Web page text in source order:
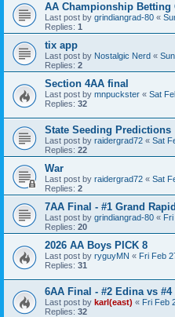
AA Championship Betting
Last post by grindiangrad-80 «
Replies: 1
tix app
Last post by Nostalgic Nerd «
Replies: 2
Section 4AA final
Last post by mnpuckster « Sat
Replies: 32
State Seeding Predictions
Last post by raidergrad72 « Sat
Replies: 22
War
Last post by raidergrad72 « Sat
Replies: 2
7AA Final - #1 Grand
Last post by grindiangrad-80 «
Replies: 20
2026 AA Boys PICK 8
Last post by ryguyMN « Fri Feb
Replies: 31
6AA Final - #2 Edina vs #4
Last post by karl(east) « Fri Feb
Replies: 32